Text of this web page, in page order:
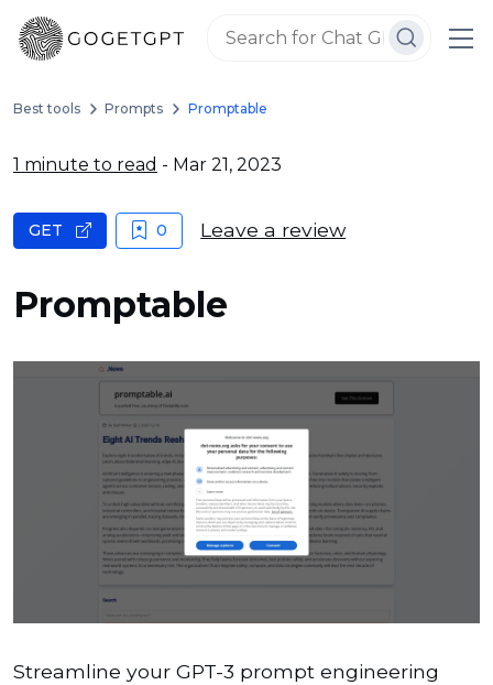
Best tools Prompts Promptable
1 minute to read - Mar 21, 2023
Promptable
GET 0 Leave a review
Streamline your GPT-3 prompt engineering